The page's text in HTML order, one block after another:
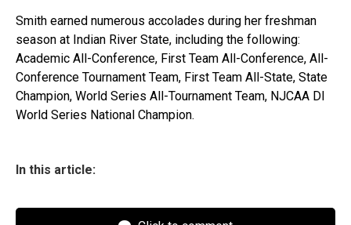
Smith earned numerous accolades during her freshman
season at Indian River State, including the following:
Academic All-Conference, First Team All-Conference, All-
Conference Tournament Team, First Team All-State, State
Champion, World Series All-Tournament Team, NJCAA DI
World Series National Champion.
In this article: